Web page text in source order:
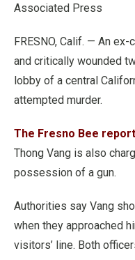
Associated Press
FRESNO, Calif. — An
and critically wounded
lobby of a central
attempted murder.
The Fresno Bee
Thong Vang is also
possession of a gun.
Authorities say Vang
when they approached
visitors’ line. Both